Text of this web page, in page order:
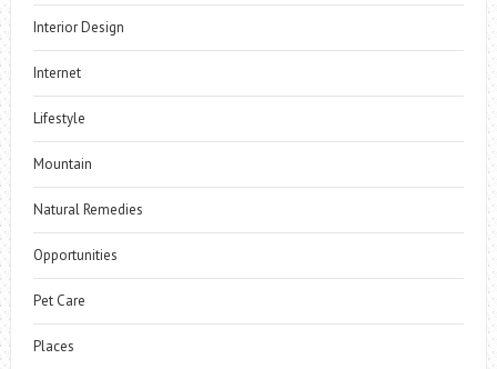
Interior Design
Internet
Lifestyle
Mountain
Natural Remedies
Opportunities
Pet Care
Places